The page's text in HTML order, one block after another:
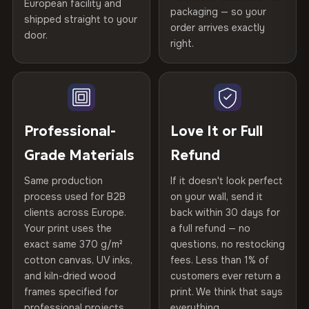
spruce & fir stretcher bars by Vivid Walls — over 12
years of production craft.
Choose from three premium canvas materials:
100% Polyester
75% Cotton, 25% Polyester
100% Cotton
370 g/m² · Premium matte finish
SHIPPING & CUSTOM SIZES
Ships across the EU. Custom sizes available on request.
Gold Certified
Kiln-dried spruce & fir wood —
defect-free
Hanging System
Ready to hang — hardware
Protective Coating UV-resistant varnish
Indoor/Outdoor Indoor use recommended
Made In Bulgaria, EU
Product Code VH-CP-22776
Not what you expected? Return it within 30 days
refund — no questions asked, no restocking fees, no fine
print. We'll even cover return shipping within the EU. Less
than 1% of orders are ever returned.
Arrives Protected, Not Just Packaged
Each canvas is wrapped in protective foam corners, then
placed in a custom-fit reinforced cardboard box. Thousands
arrives gallery-ready.
Read full Shipping & Returns policy
Help others discover great prints
Verified buyers only. Discount code emailed within 24h of review
European facility and
shipped straight to your
door.
packaging — so your
order arrives exactly
right.
Professional-
Grade Materials
Same production
process used for B2B
clients across Europe.
Your print uses the
exact same 370 g/m²
cotton canvas, UV inks,
and kiln-dried wood
frames specified for
Love It or Full
Refund
If it doesn't look perfect
on your wall, send it
back within 30 days for
a full refund — no
questions, no restocking
fees. Less than 1% of
customers ever return a
print. We think that says